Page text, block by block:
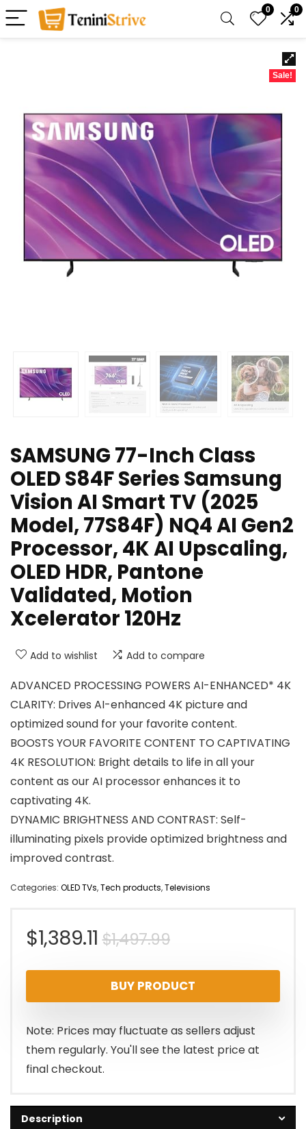
0 0
Sale!
SAMSUNG 77-Inch Class
OLED S84F Series Samsung
Vision AI Smart TV (2025
Model, 77S84F) NQ4 AI Gen2
Processor, 4K AI Upscaling,
OLED HDR, Pantone
Validated, Motion
Xcelerator 120Hz
Add to wishlist Add to compare
ADVANCED PROCESSING POWERS AI-ENHANCED* 4K
CLARITY: Drives AI-enhanced 4K picture and
optimized sound for your favorite content.
BOOSTS YOUR FAVORITE CONTENT TO CAPTIVATING
4K RESOLUTION: Bright details to life in all your
content as our AI processor enhances it to
captivating 4K.
DYNAMIC BRIGHTNESS AND CONTRAST: Self-
illuminating pixels provide optimized brightness and
improved contrast.
Categories: OLED TVs,Tech products,Televisions
$1,497.99Original
price
was:
$1,497.99.
$1,389.11
Current
price
is:
$1,389.11.
BUY PRODUCT
Note: Prices may fluctuate as sellers adjust
them regularly. You'll see the latest price at
final checkout.
Description